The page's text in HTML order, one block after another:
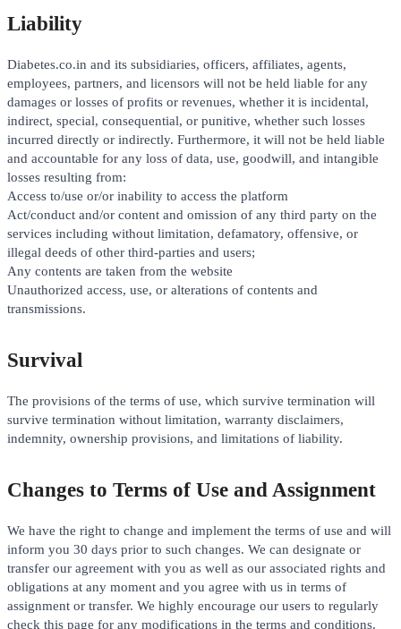
Liability
Diabetes.co.in and its subsidiaries, officers, affiliates, agents,
employees, partners, and licensors will not be held liable for any
damages or losses of profits or revenues, whether it is incidental,
indirect, special, consequential, or punitive, whether such losses
incurred directly or indirectly. Furthermore, it will not be held liable
and accountable for any loss of data, use, goodwill, and intangible
losses resulting from:
Access to/use or/or inability to access the platform
Act/conduct and/or content and omission of any third party on the
services including without limitation, defamatory, offensive, or
illegal deeds of other third-parties and users;
Any contents are taken from the website
Unauthorized access, use, or alterations of contents and
transmissions.
Survival
The provisions of the terms of use, which survive termination will
survive termination without limitation, warranty disclaimers,
indemnity, ownership provisions, and limitations of liability.
Changes to Terms of Use and Assignment
We have the right to change and implement the terms of use and will
inform you 30 days prior to such changes. We can designate or
transfer our agreement with you as well as our associated rights and
obligations at any moment and you agree with us in terms of
assignment or transfer. We highly encourage our users to regularly
check this page for any modifications in the terms and conditions.